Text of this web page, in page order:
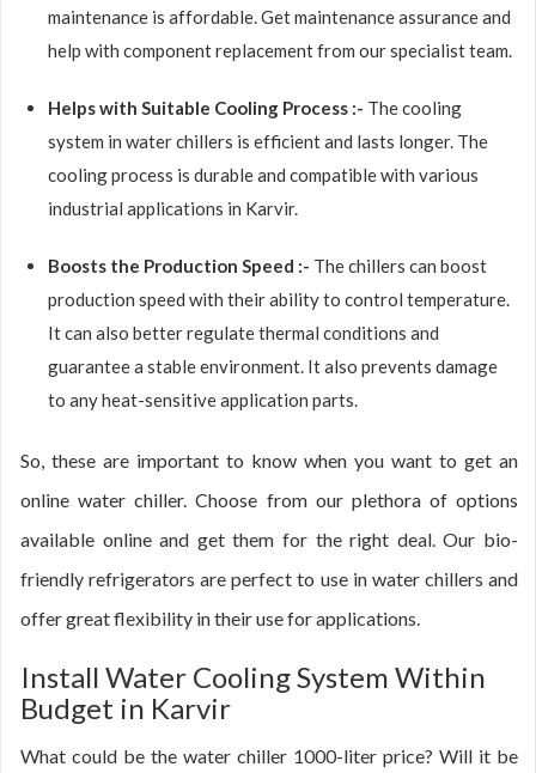
maintenance is affordable. Get maintenance assurance and
help with component replacement from our specialist team.
Helps with Suitable Cooling Process :- The cooling
system in water chillers is efficient and lasts longer. The
cooling process is durable and compatible with various
industrial applications in Karvir.
Boosts the Production Speed :- The chillers can boost
production speed with their ability to control temperature.
It can also better regulate thermal conditions and
guarantee a stable environment. It also prevents damage
to any heat-sensitive application parts.
So, these are important to know when you want to get an
online water chiller. Choose from our plethora of options
available online and get them for the right deal. Our bio-
friendly refrigerators are perfect to use in water chillers and
offer great flexibility in their use for applications.
Install Water Cooling System Within
Budget in Karvir
What could be the water chiller 1000-liter price? Will it be